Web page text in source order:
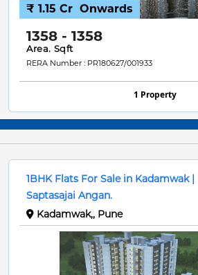
1358 - 1358
Area. Sqft
RERA Number : PR180627/001933
₹ 1.15 Cr Onwards
1 Property
1BHK Flats For Sale in Kadamwak |
Saptasajai Angan.
Kadamwak,, Pune